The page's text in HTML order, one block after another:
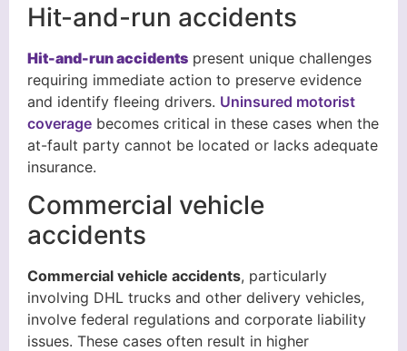
Hit-and-run accidents
Hit-and-run accidents present unique challenges
requiring immediate action to preserve evidence
and identify fleeing drivers. Uninsured motorist
coverage becomes critical in these cases when the
at-fault party cannot be located or lacks adequate
insurance.
Commercial vehicle
accidents
Commercial vehicle accidents, particularly
involving DHL trucks and other delivery vehicles,
involve federal regulations and corporate liability
issues. These cases often result in higher